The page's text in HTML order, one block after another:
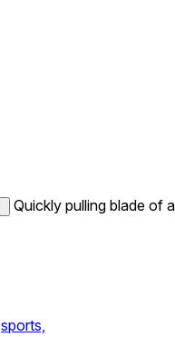
Quickly pulling blade of a
sports,